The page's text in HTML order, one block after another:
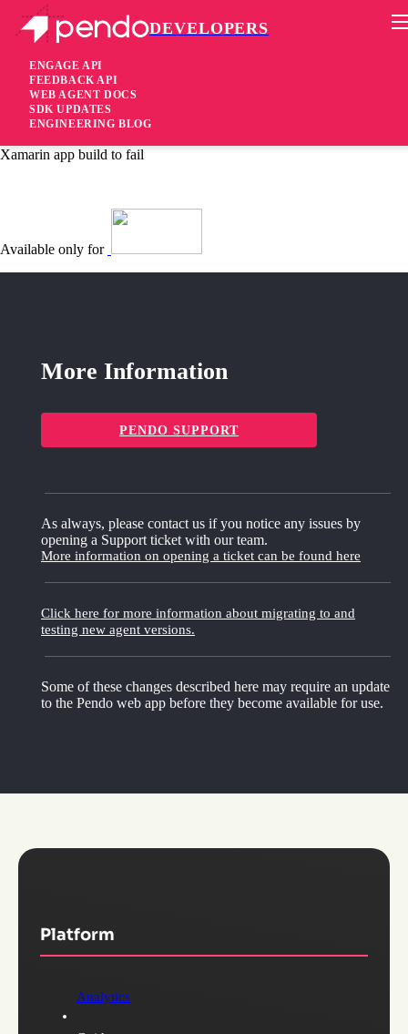
DEVELOPERS
ENGAGE API
FEEDBACK API
WEB AGENT DOCS
SDK UPDATES
ENGINEERING BLOG
Pendo Mobile SDK
Android SDK 2.6.3.1323
5 years ago
Xamarin app build to fail
Available only for
More Information
PENDO SUPPORT
As always, please contact us if you notice any issues by
opening a Support ticket with our team.
More information on opening a ticket can be found here
Click here for more information about migrating to and
testing new agent versions.
Some of these changes described here may require an update
to the Pendo web app before they become available for use.
Platform
Analytics